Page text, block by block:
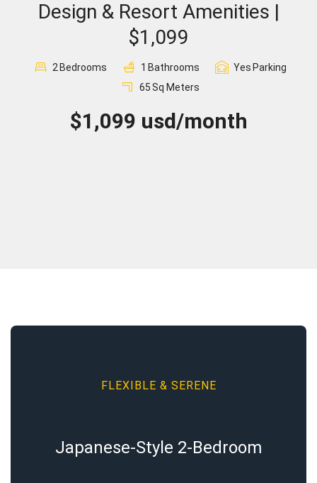
Sign In
Registration
Design & Resort Amenities |
$1,099
2 Bedrooms 1 Bathrooms Yes Parking
65Sq Meters
$1,099 usd/month
FLEXIBLE & SERENE
Japanese-Style 2-Bedroom